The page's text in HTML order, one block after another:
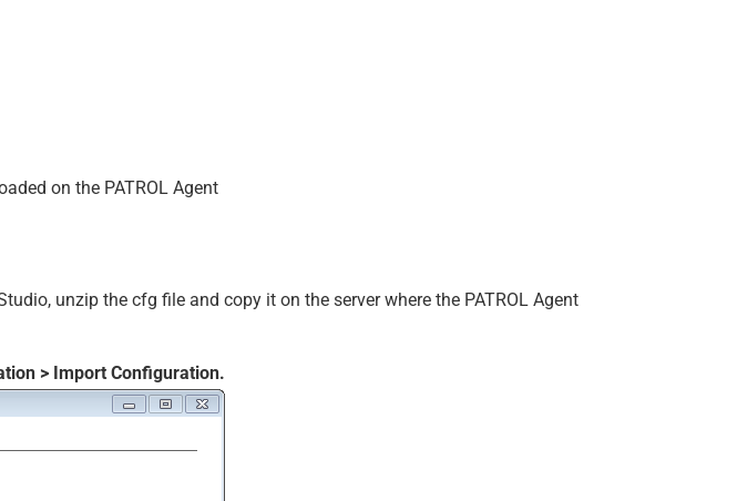
on the PATROL Agent
unzip the cfg file and copy it on the server where the PATROL Agent
> Import Configuration.